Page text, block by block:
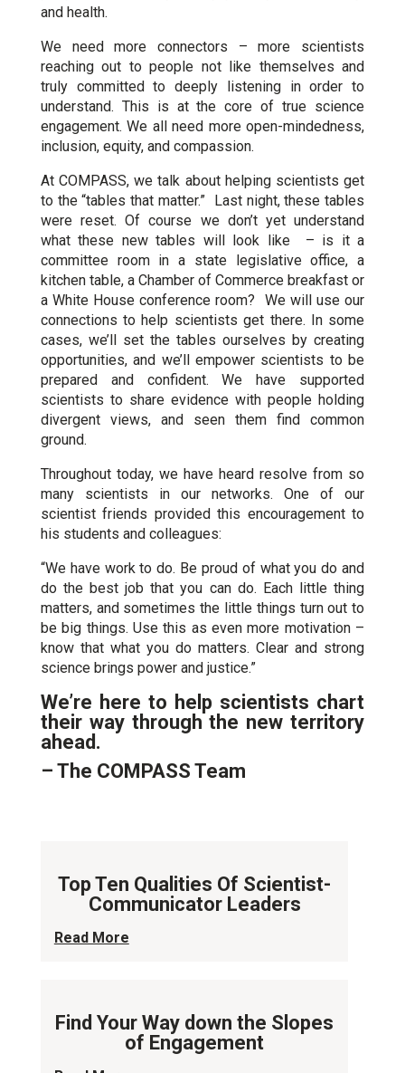
and health.
We need more connectors – more scientists
reaching out to people not like themselves and
truly committed to deeply listening in order to
understand. This is at the core of true science
engagement. We all need more open-mindedness,
inclusion, equity, and compassion.
At COMPASS, we talk about helping scientists get
to the “tables that matter.” Last night, these tables
were reset. Of course we don’t yet understand
what these new tables will look like – is it a
committee room in a state legislative office, a
kitchen table, a Chamber of Commerce breakfast or
a White House conference room? We will use our
connections to help scientists get there. In some
cases, we’ll set the tables ourselves by creating
opportunities, and we’ll empower scientists to be
prepared and confident. We have supported
scientists to share evidence with people holding
divergent views, and seen them find common
ground.
Throughout today, we have heard resolve from so
many scientists in our networks. One of our
scientist friends provided this encouragement to
his students and colleagues:
“We have work to do. Be proud of what you do and
do the best job that you can do. Each little thing
matters, and sometimes the little things turn out to
be big things. Use this as even more motivation –
know that what you do matters. Clear and strong
science brings power and justice.”
We’re here to help scientists chart
their way through the new territory
ahead.
– The COMPASS Team
Top Ten Qualities Of Scientist-
Communicator Leaders
Read More
Find Your Way down the Slopes
of Engagement